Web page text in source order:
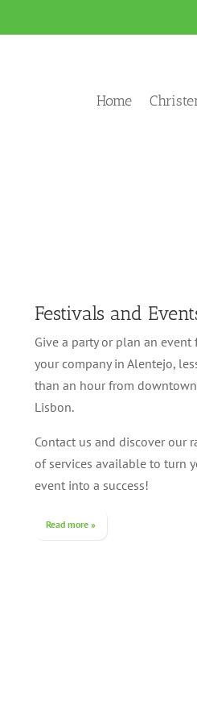
Home
Festivals and
Give a party or plan an event
your company in Alentejo,
than an hour from downtown
Lisbon.
Contact us and discover our
of services available to turn
event into a success!
Read more »